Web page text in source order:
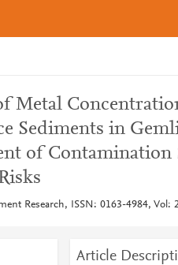
Metal
Sediments in
of Contamination
Research, ISSN: 0163-4984, Vol:
Article